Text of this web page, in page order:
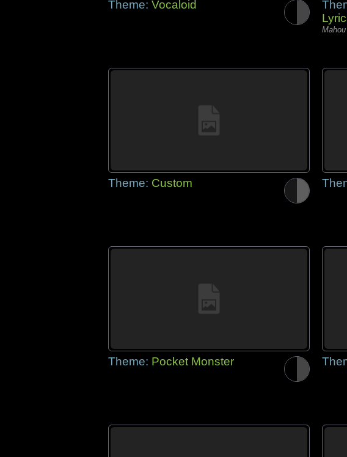
Theme: Vocaloid
Theme: Custom
Theme: Pocket Monster